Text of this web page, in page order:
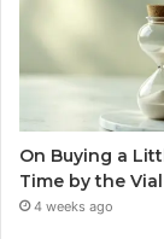
On Buying a
Time by the Vial
4 weeks ago